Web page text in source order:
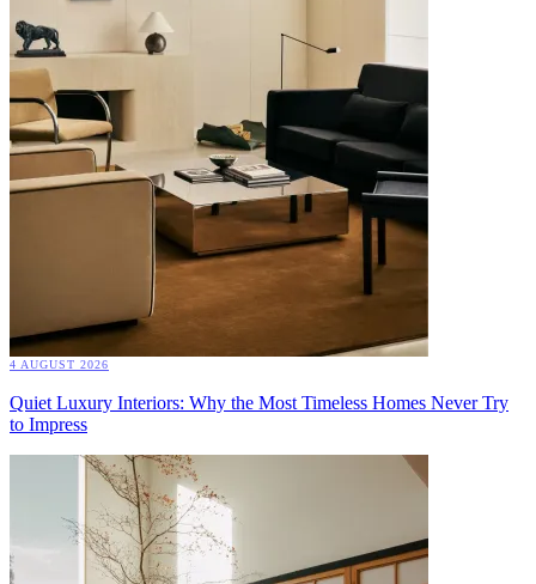
4 AUGUST 2026
Quiet Luxury Interiors: Why the Most Timeless Homes Never Try
to Impress